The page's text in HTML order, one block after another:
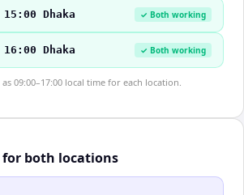
Dhaka ✓ Both working
Dhaka ✓ Both working
09:00–17:00 local time for each location.
both locations